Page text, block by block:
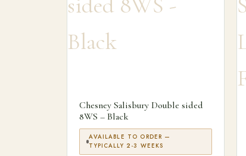
Chesney Salisbury Double sided
8WS – Black
AVAILABLE TO ORDER —
TYPICALLY 2-3 WEEKS